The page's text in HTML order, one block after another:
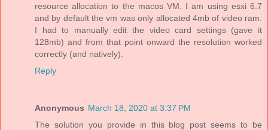
resource allocation to the macos VM. I am using esxi 6.7
and by default the vm was only allocated 4mb of video ram.
I had to manually edit the video card settings (gave it
128mb) and from that point onward the resolution worked
correctly (and natively).
Reply
Anonymous March 18, 2020 at 3:37 PM
The solution you provide in this blog post seems to be